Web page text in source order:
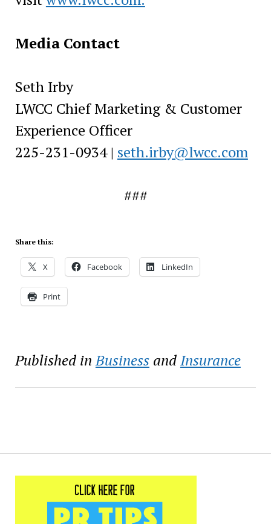
Media Contact
Seth Irby
LWCC Chief Marketing & Customer
Experience Officer
225-231-0934 | seth.irby@lwcc.com
###
Share this:
X Facebook LinkedIn
Print
Published in BusinessandInsurance